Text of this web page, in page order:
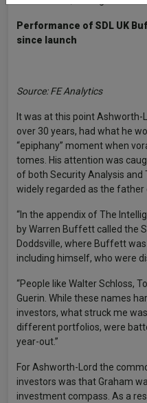
Performance of SDL UK
since launch
Source: FE Analytics
It was at this point Ashworth-
over 30 years, had what he
“epiphany” moment when
tomes. His attention was
of both Security Analysis and
widely regarded as the father
“In the appendix of The
by Warren Buffett called the
Doddsville, where Buffett
including himself, who were
“People like Walter Schloss,
Guerin. While these names
investors, what struck me
different portfolios, were
year-out.”
For Ashworth-Lord the
investors was that Graham
investment compass. As a